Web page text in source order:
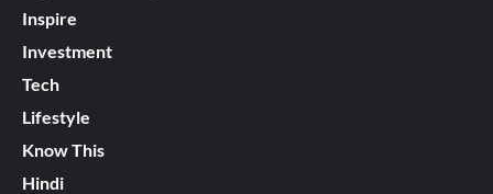
Inspire
Investment
Tech
Lifestyle
Know This
Hindi